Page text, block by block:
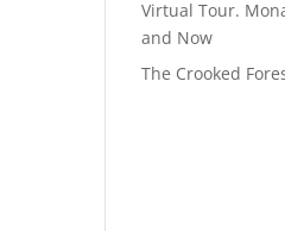
Virtual Tour.
and Now
The Crooked